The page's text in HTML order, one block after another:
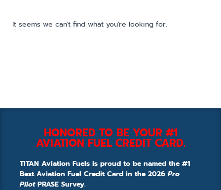
It seems we can't find what you're looking for.
HONORED TO BE YOUR #1
AVIATION FUEL CREDIT CARD.
TITAN Aviation Fuels is proud to be named the #1
Best Aviation Fuel Credit Card in the 2026 Pro
PilotPRASE Survey.